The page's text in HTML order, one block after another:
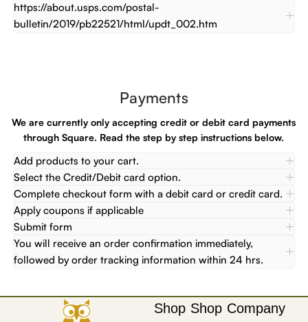
https://about.usps.com/postal-
bulletin/2019/pb22521/html/updt_002.htm
Payments
We are currently only accepting credit or debit card payments
through Square. Read the step by step instructions below.
Add products to your cart.
Select the Credit/Debit card option.
Complete checkout form with a debit card or credit card.
Apply coupons if applicable
Submit form
You will receive an order confirmation immediately,
followed by order tracking information within 24 hrs.
Shop Shop Company